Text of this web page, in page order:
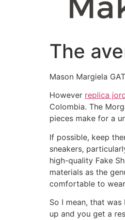
The
Mason Margiela
However replica
Colombia. The
pieces make for a
If possible, keep
sneakers,
high-quality Fake
materials as the
comfortable to
So I mean, that
up and you get a